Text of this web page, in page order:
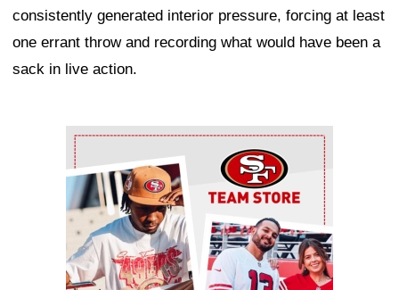
consistently generated interior pressure, forcing at least
one errant throw and recording what would have been a
sack in live action.
Ad Block